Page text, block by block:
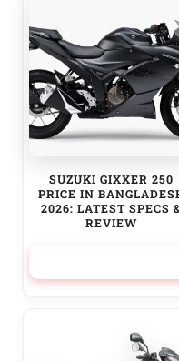
SUZUKI GIXXER 250
PRICE IN
2026: LATEST SPECS
REVIEW